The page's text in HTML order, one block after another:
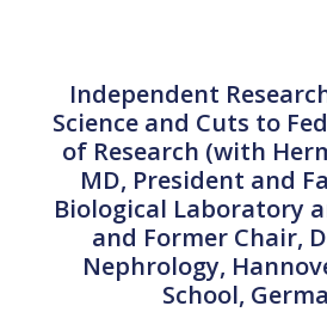
Independent
Science and Cuts to
of Research (with
MD, President and
Biological Laboratory
and Former Chair,
Nephrology,
School,